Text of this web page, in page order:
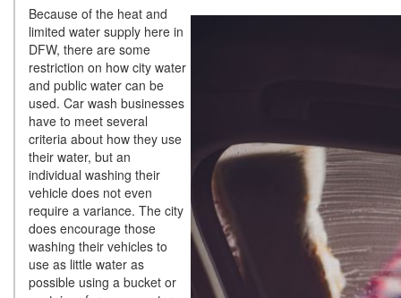
Because of the heat and
limited water supply here in
DFW, there are some
restriction on how city water
and public water can be
used. Car wash businesses
have to meet several
criteria about how they use
their water, but an
individual washing their
vehicle does not even
require a variance. The city
does encourage those
washing their vehicles to
use as little water as
possible using a bucket or